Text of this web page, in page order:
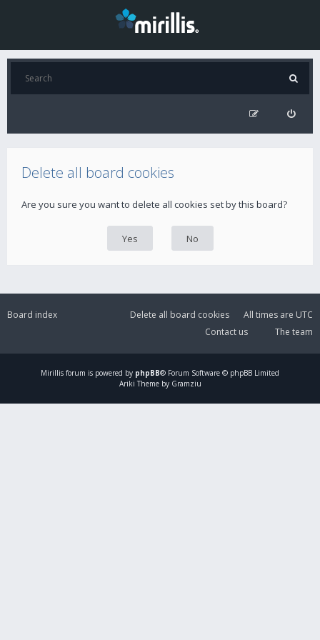
Delete all board cookies
Are you sure you want to delete all cookies set by this board?
Board index All times are UTC
Delete all board cookies
The team
Contact us
Mirillis forum is powered by phpBB® Forum Software © phpBB Limited
Ariki Theme by Gramziu